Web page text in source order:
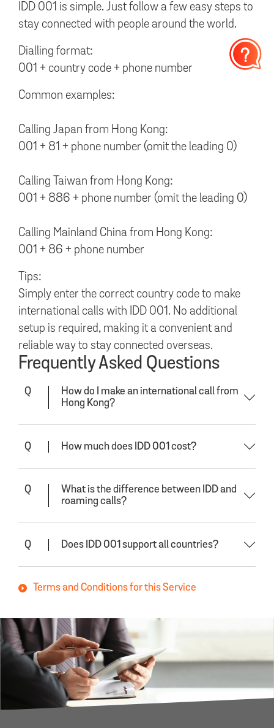
IDD 001 is simple. Just follow a few easy steps to
stay connected with people around the world.
Dialling format:
001 + country code + phone number
Common examples:
Calling Japan from Hong Kong:
001 + 81 + phone number (omit the leading 0)
Calling Taiwan from Hong Kong:
001 + 886 + phone number (omit the leading 0)
Calling Mainland China from Hong Kong:
001 + 86 + phone number
Tips:
Simply enter the correct country code to make
international calls with IDD 001. No additional
setup is required, making it a convenient and
reliable way to stay connected overseas.
Frequently Asked Questions
Q
How do I make an international call from
Hong Kong?
Q How much does IDD 001 cost?
Q
What is the difference between IDD and
roaming calls?
Q Does IDD 001 support all countries?
Terms and Conditions for this Service